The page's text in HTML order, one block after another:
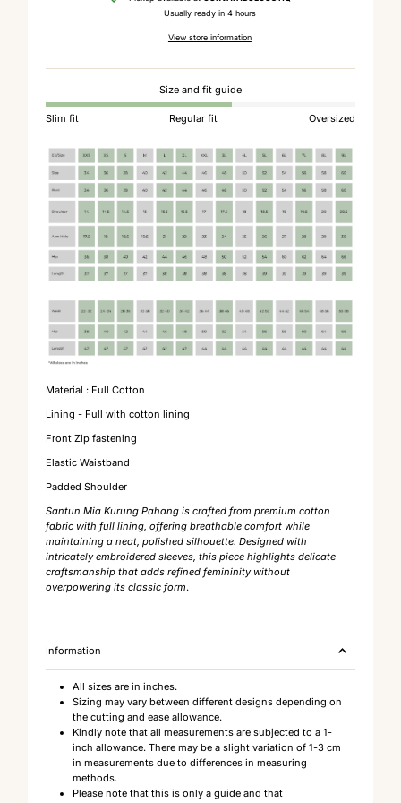
Usually ready in 4 hours
View store information
Size and fit guide
Slim fit Regular fit Oversized
Material : Full Cotton
Lining - Full with cotton lining
Front Zip fastening
Elastic Waistband
Padded Shoulder
Santun Mia Kurung Pahang is crafted from premium cotton
fabric with full lining, offering breathable comfort while
maintaining a neat, polished silhouette. Designed with
intricately embroidered sleeves, this piece highlights delicate
craftsmanship that adds refined femininity without
overpowering its classic form.
Information
All sizes are in inches.
Sizing may vary between different designs depending on
the cutting and ease allowance.
Kindly note that all measurements are subjected to a 1-
inch allowance. There may be a slight variation of 1-3 cm
in measurements due to differences in measuring
methods.
Please note that this is only a guide and that